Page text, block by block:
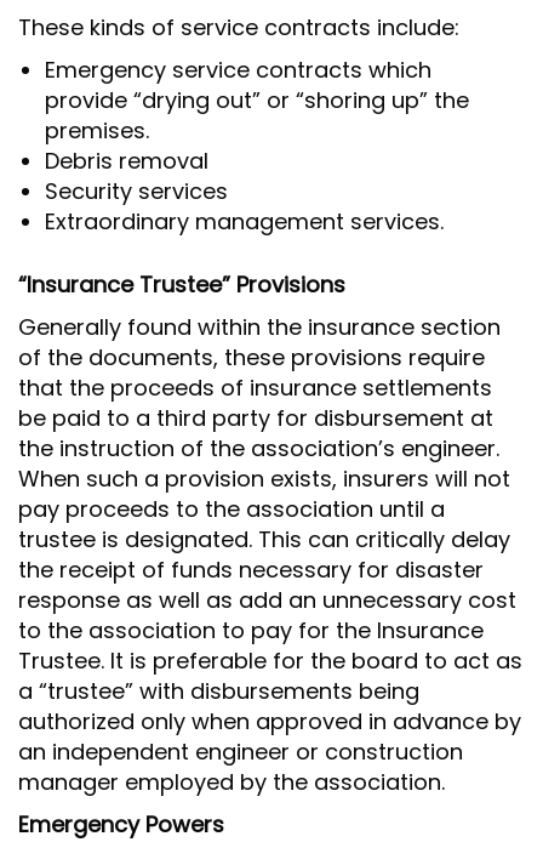
These kinds of service contracts include:
Emergency service contracts which
provide “drying out” or “shoring up” the
premises.
Debris removal
Security services
Extraordinary management services.
“Insurance Trustee” Provisions
Generally found within the insurance section
of the documents, these provisions require
that the proceeds of insurance settlements
be paid to a third party for disbursement at
the instruction of the association’s engineer.
When such a provision exists, insurers will not
pay proceeds to the association until a
trustee is designated. This can critically delay
the receipt of funds necessary for disaster
response as well as add an unnecessary cost
to the association to pay for the Insurance
Trustee. It is preferable for the board to act as
a “trustee” with disbursements being
authorized only when approved in advance by
an independent engineer or construction
manager employed by the association.
Emergency Powers